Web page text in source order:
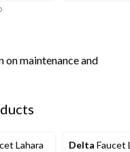
on maintenance and
Lahara
Delta Faucet